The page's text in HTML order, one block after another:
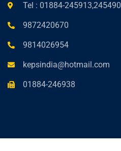
Tel : 01884-245913,245490
9872420670
9814026954
kepsindia@hotmail.com
01884-246938